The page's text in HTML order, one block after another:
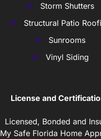
Storm Shutters
Structural Patio
Sunrooms
Vinyl Siding
License and
Licensed, Bonded and
My Safe Florida Home